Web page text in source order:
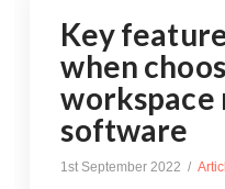
Key
when
workspace
software
1st September 2022